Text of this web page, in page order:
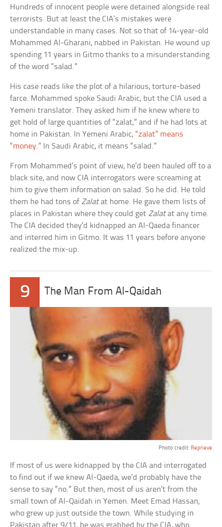
Hundreds of innocent people were detained alongside real
terrorists. But at least the CIA’s mistakes were
understandable in many cases. Not so that of 14-year-old
Mohammed Al-Gharani, nabbed in Pakistan. He wound up
spending 11 years in Gitmo thanks to a misunderstanding
of the word “salad.”
His case reads like the plot of a hilarious, torture-based
farce. Mohammed spoke Saudi Arabic, but the CIA used a
Yemeni translator. They asked him if he knew where to
get hold of large quantities of “zalat,” and if he had lots at
home in Pakistan. In Yemeni Arabic,“zalat” means
“money.” In Saudi Arabic, it means “salad.”
From Mohammed’s point of view, he’d been hauled off to a
black site, and now CIA interrogators were screaming at
him to give them information on salad. So he did. He told
them he had tons of Zalatat home. He gave them lists of
places in Pakistan where they could get Zalatat any time.
The CIA decided they’d kidnapped an Al-Qaeda financer
and interred him in Gitmo. It was 11 years before anyone
realized the mix-up.
9 The Man From Al-Qaidah
Photo credit: Reprieve
If most of us were kidnapped by the CIA and interrogated
to find out if we knew Al-Qaeda, we’d probably have the
sense to say “no.” But then, most of us aren’t from the
small town of Al-Qaidah in Yemen. Meet Emad Hassan,
who grew up just outside the town. While studying in
Pakistan after 9/11, he was grabbed by the CIA, who